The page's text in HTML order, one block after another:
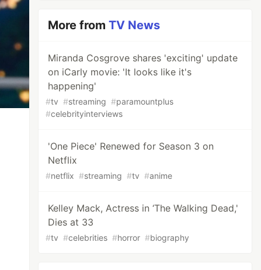
More fromTV News
Miranda Cosgrove shares 'exciting' update
on iCarly movie: 'It looks like it's
happening'
#tv #streaming #paramountplus
#celebrityinterviews
'One Piece' Renewed for Season 3 on
Netflix
#netflix #streaming #tv #anime
Kelley Mack, Actress in ‘The Walking Dead,'
Dies at 33
#tv #celebrities #horror #biography